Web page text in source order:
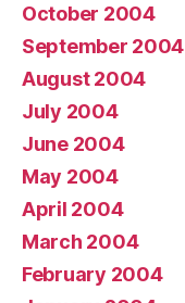
October 2004
September 2004
August 2004
July 2004
June 2004
May 2004
April 2004
March 2004
February 2004